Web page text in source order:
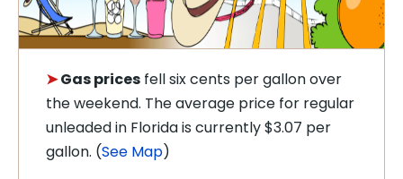
➤Gas prices fell six cents per gallon over
the weekend. The average price for regular
unleaded in Florida is currently $3.07 per
gallon. (See Map)